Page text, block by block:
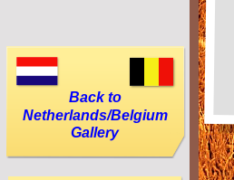
Back to
Netherlands/Belgium
Gallery